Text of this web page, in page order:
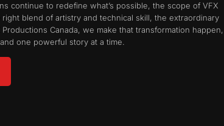
continue to redefine what’s possible, the scope of VFX
blend of artistry and technical skill, the extraordinary
Canada, we make that transformation happen,
one powerful story at a time.